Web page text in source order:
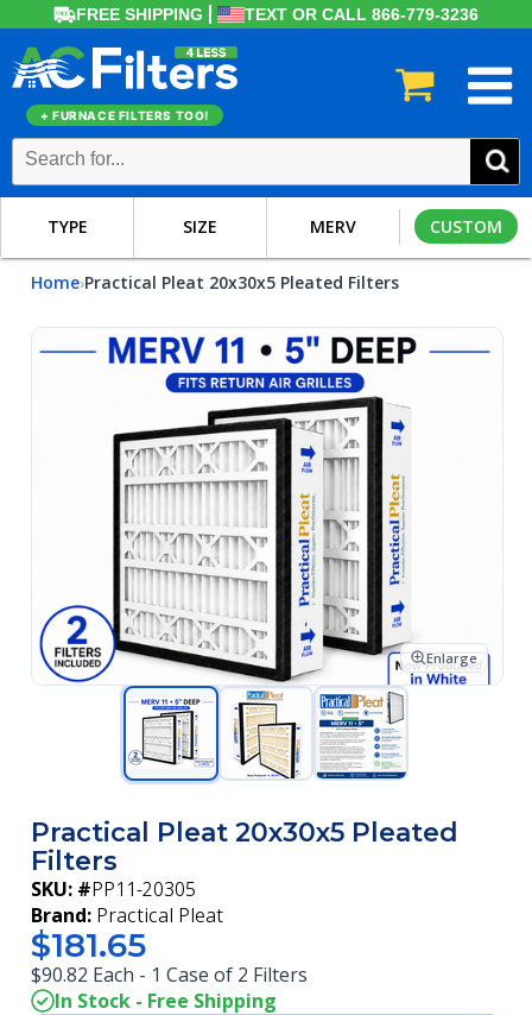
FREE SHIPPING TEXT OR CALL 866-779-3236
+ FURNACE FILTERS TOO!
TYPE SIZE MERV CUSTOM
Home›Practical Pleat 20x30x5 Pleated Filters
Enlarge
Practical Pleat 20x30x5 Pleated
Filters
SKU: #PP11-20305
Brand: Practical Pleat
$181.65
$90.82 Each - 1 Case of 2 Filters
In Stock - Free Shipping